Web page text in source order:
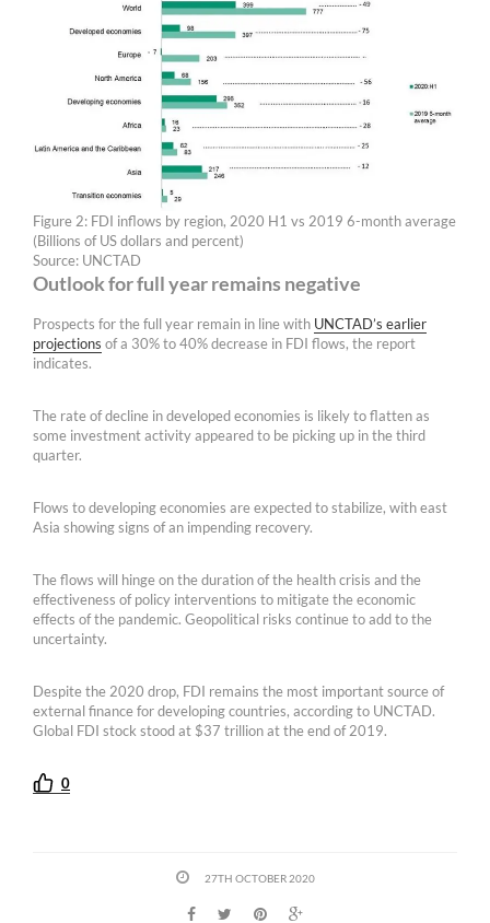
Figure 2: FDI inflows by region, 2020 H1 vs 2019 6-month average
(Billions of US dollars and percent)
Source: UNCTAD
Outlook for full year remains negative
Prospects for the full year remain in line with UNCTAD’s earlier
projections of a 30% to 40% decrease in FDI flows, the report
indicates.
The rate of decline in developed economies is likely to flatten as
some investment activity appeared to be picking up in the third
quarter.
Flows to developing economies are expected to stabilize, with east
Asia showing signs of an impending recovery.
The flows will hinge on the duration of the health crisis and the
effectiveness of policy interventions to mitigate the economic
effects of the pandemic. Geopolitical risks continue to add to the
uncertainty.
Despite the 2020 drop, FDI remains the most important source of
external finance for developing countries, according to UNCTAD.
Global FDI stock stood at $37 trillion at the end of 2019.
0
27TH OCTOBER 2020